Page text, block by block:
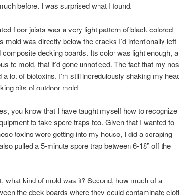
before. I was surprised what I found.
floor joists was a very light pattern of black colored
mold was directly below the cracks I’d intentionally left
decking boards. Its color was light enough,
to mold, that it’d gone unnoticed. The fact that my
lot of biotoxins. I’m still incredulously shaking my
bits of outdoor mold.
you know that I have taught myself how to recognize
to take spore traps too. Given that I wanted to
toxins were getting into my house, I did a scraping
pulled a 5-minute spore trap between 6-18” off the
what kind of mold was it? Second, how much of a
the deck boards where they could contaminate